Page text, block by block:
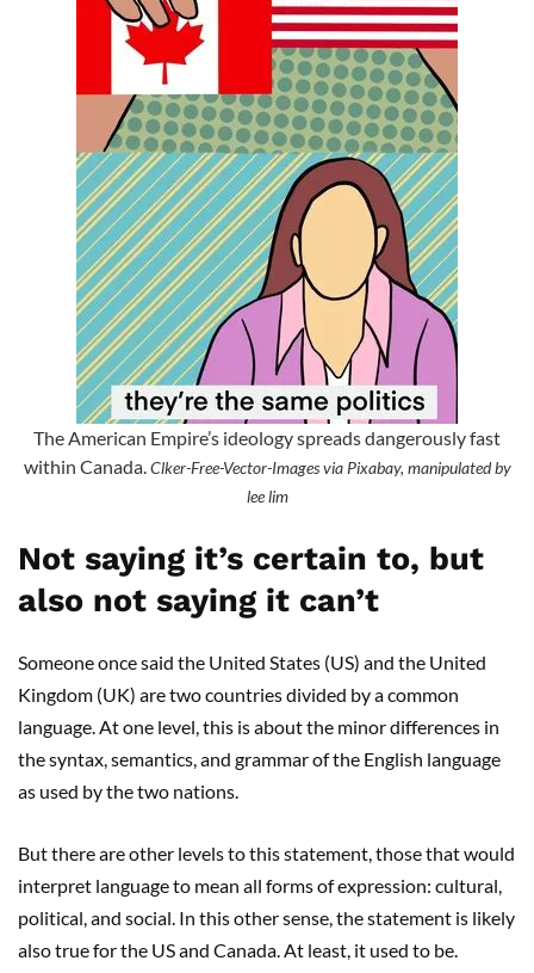
The American Empire’s ideology spreads dangerously fast
within Canada. Clker-Free-Vector-Images via Pixabay, manipulated by
lee lim
Not saying it’s certain to, but
also not saying it can’t
Someone once said the United States (US) and the United
Kingdom (UK) are two countries divided by a common
language. At one level, this is about the minor differences in
the syntax, semantics, and grammar of the English language
as used by the two nations.
But there are other levels to this statement, those that would
interpret language to mean all forms of expression: cultural,
political, and social. In this other sense, the statement is likely
also true for the US and Canada. At least, it used to be.